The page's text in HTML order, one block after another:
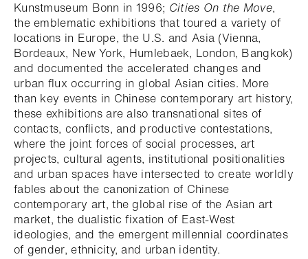
Kunstmuseum Bonn in 1996; Cities On the Move,
the emblematic exhibitions that toured a variety of
locations in Europe, the U.S. and Asia (Vienna,
Bordeaux, New York, Humlebaek, London, Bangkok)
and documented the accelerated changes and
urban flux occurring in global Asian cities. More
than key events in Chinese contemporary art history,
these exhibitions are also transnational sites of
contacts, conflicts, and productive contestations,
where the joint forces of social processes, art
projects, cultural agents, institutional positionalities
and urban spaces have intersected to create worldly
fables about the canonization of Chinese
contemporary art, the global rise of the Asian art
market, the dualistic fixation of East-West
ideologies, and the emergent millennial coordinates
of gender, ethnicity, and urban identity.